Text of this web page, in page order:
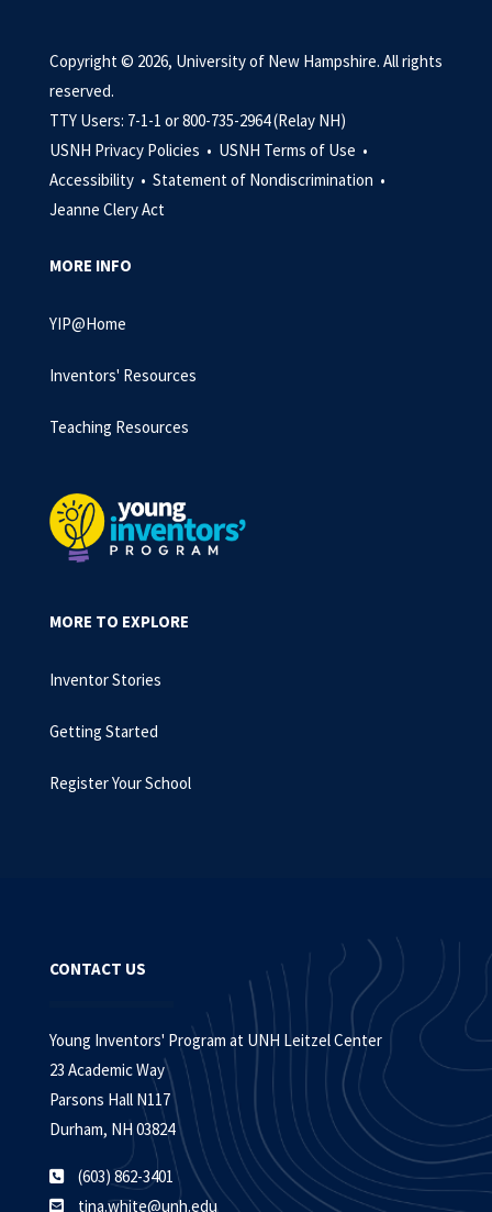
Copyright © 2026, University of New Hampshire. All rights
reserved.
TTY Users: 7-1-1 or 800-735-2964 (Relay NH)
USNH Privacy Policies • USNH Terms of Use •
Accessibility • Statement of Nondiscrimination •
Jeanne Clery Act
MORE INFO
YIP@Home
Inventors' Resources
Teaching Resources
MORE TO EXPLORE
Inventor Stories
Getting Started
Register Your School
CONTACT US
Young Inventors' Program at UNH Leitzel Center
23 Academic Way
Parsons Hall N117
Durham, NH 03824
(603) 862-3401
tina.white@unh.edu